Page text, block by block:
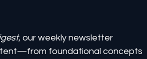
, our weekly newsletter
foundational concepts